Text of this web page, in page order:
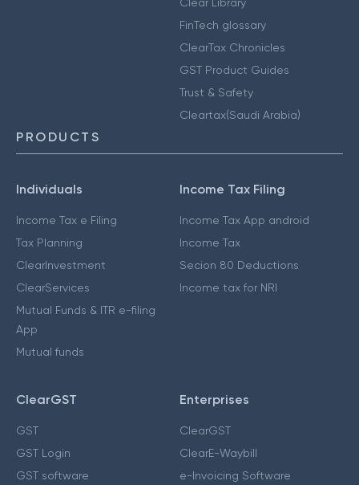
FinTech glossary
ClearTax Chronicles
GST Product Guides
Trust & Safety
Cleartax(Saudi Arabia)
PRODUCTS
Individuals
Income Tax e Filing
Tax Planning
ClearInvestment
ClearServices
Mutual Funds & ITR e-filing
App
Mutual funds
Income Tax Filing
Income Tax App android
Income Tax
Secion 80 Deductions
Income tax for NRI
ClearGST
GST
GST Login
GST software
Enterprises
ClearGST
ClearE-Waybill
e-Invoicing Software